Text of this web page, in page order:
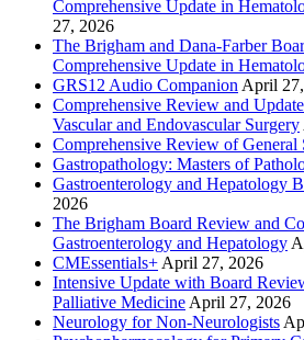
Comprehensive Update in
27, 2026
The Brigham and Dana-Farber
Comprehensive Update in
GRS12 Audio Companion April
Comprehensive Review and
Vascular and Endovascular Surgery
Comprehensive Review of General
Gastropathology: Masters of
Gastroenterology and Hepatology
2026
The Brigham Board Review and
Gastroenterology and Hepatology
CMEssentials+ April 27, 2026
Intensive Update with Board
Palliative Medicine April 27, 2026
Neurology for Non-Neurologists